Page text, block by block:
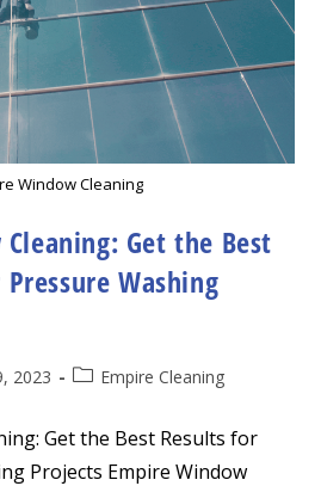
Window Cleaning
Get the Best
Washing
2023
PostEmpire Cleaning
Get the Best Results for
Projects Empire Window